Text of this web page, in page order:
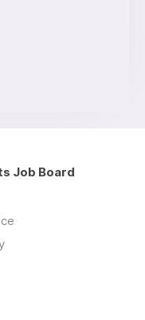
Job Board